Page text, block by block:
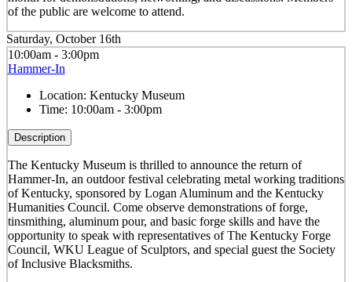
of the public are welcome to attend.
Saturday, October 16th
10:00am - 3:00pm
Hammer-In
Location: Kentucky Museum
Time: 10:00am - 3:00pm
Description
The Kentucky Museum is thrilled to announce the return of
Hammer-In, an outdoor festival celebrating metal working traditions
of Kentucky, sponsored by Logan Aluminum and the Kentucky
Humanities Council. Come observe demonstrations of forge,
tinsmithing, aluminum pour, and basic forge skills and have the
opportunity to speak with representatives of The Kentucky Forge
Council, WKU League of Sculptors, and special guest the Society
of Inclusive Blacksmiths.